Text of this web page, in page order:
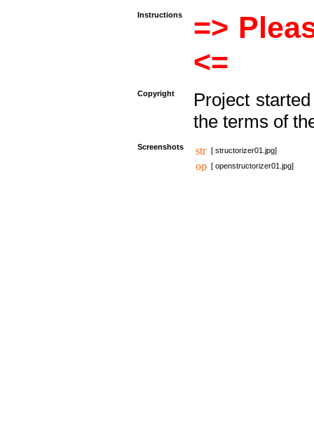
Instructions
=>
<=
Copyright
Project
the terms of
Screenshots
[ structorizer01.jpg]
[ openstructorizer01.jpg]